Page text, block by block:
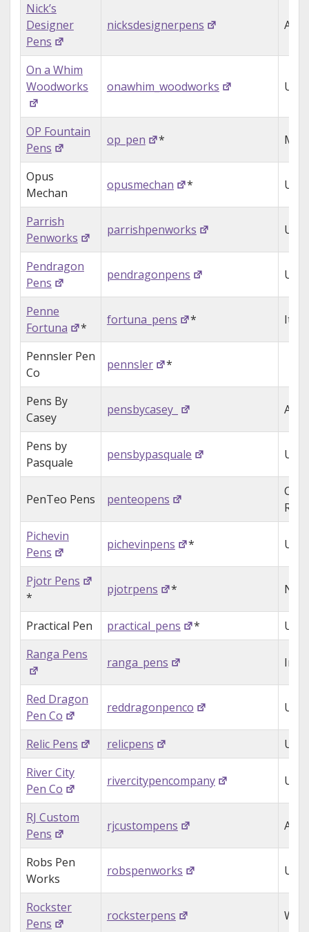
Nick’s
Designer
Pens
nicksdesignerpens
On a Whim
Woodworks
onawhim_woodworks USA
OP Fountain
Pens
op_pen *
Opus
Mechan
opusmechan * USA
Parrish
Penworks
parrishpenworks USA
Pendragon
Pens
pendragonpens USA
Penne
Fortuna
*
fortuna_pens * Italy
Pennsler Pen
Co
pennsler *
Pens By
Casey
pensbycasey_
Pens by
Pasquale
pensbypasquale USA
PenTeo Pens penteopens
Pichevin
Pens
pichevinpens * USA
Pjotr Pens
*
pjotrpens *
Practical Pen practical_pens *
USA
Ranga Pens
ranga_pens India
Red Dragon
Pen Co
reddragonpenco USA
Relic Pens relicpens
USA
River City
Pen Co
rivercitypencompany USA
RJ Custom
Pens
rjcustompens
Robs Pen
Works
robspenworks USA
Rockster
Pens
rocksterpens